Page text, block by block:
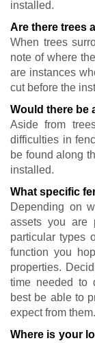
installed.
Are there trees
When trees
note of where
are instances
cut before the
Would there be
Aside from
difficulties in
be found along
installed.
What specific
Depending on
assets you are
particular types
function you
properties.
time needed to
best be able to
expect from them.
Where is your